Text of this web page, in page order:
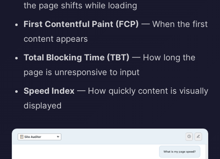
the page shifts while loading
First Contentful Paint (FCP) — When the first
content appears
Total Blocking Time (TBT) — How long the
page is unresponsive to input
Speed Index — How quickly content is visually
displayed